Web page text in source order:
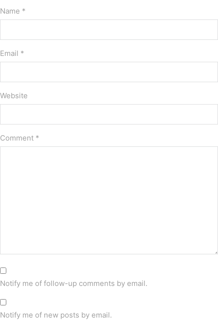
Name *
Email *
Website
Comment *
Notify me of follow-up comments by email.
Notify me of new posts by email.